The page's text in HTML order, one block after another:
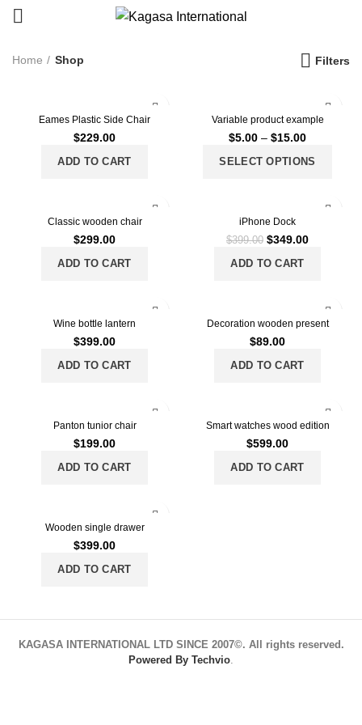
Home Shop Filters
Eames Plastic Side Chair
$229.00
ADD TO CART
Variable product example
$5.00 – $15.00
SELECT OPTIONS
Classic wooden chair
$299.00
ADD TO CART
iPhone Dock
$399.00 $349.00
ADD TO CART
Wine bottle lantern
$399.00
ADD TO CART
Decoration wooden present
$89.00
ADD TO CART
Panton tunior chair
$199.00
ADD TO CART
Smart watches wood edition
$599.00
ADD TO CART
Wooden single drawer
$399.00
ADD TO CART
KAGASA INTERNATIONAL LTD SINCE 2007©. All rights reserved.
Powered By Techvio.